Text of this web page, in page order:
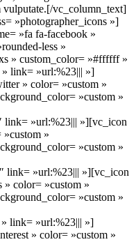
vulputate.[/vc_column_text]
»photographer_icons »]
»fa fa-facebook »
less »
» custom_color= »#ffffff »
» link= »url:%23||| »]
» color= »custom »
»custom »
link= »url:%23||| »][vc_icon
»
»custom »
link= »url:%23||| »][vc_icon
» color= »custom »
»custom »
link= »url:%23||| »]
» color= »custom »